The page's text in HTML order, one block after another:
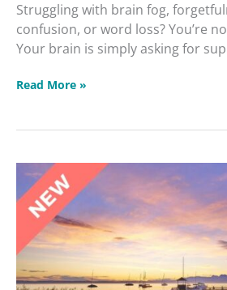
Struggling with brain fog,
confusion, or word loss? You’re
Your brain is simply asking for
Read More »
Adrenal
Health,
Addiction
Staying
Balanced